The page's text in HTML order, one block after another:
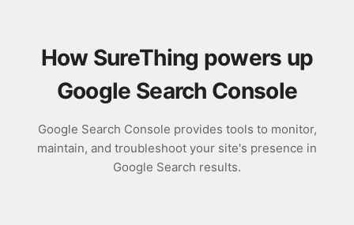
How SureThing powers up
Google Search Console
Google Search Console provides tools to monitor,
maintain, and troubleshoot your site's presence in
Google Search results.